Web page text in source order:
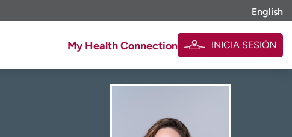
English
My Health Connection INICIA SESIÓN